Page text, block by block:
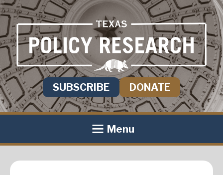
SUBSCRIBE DONATE
Menu